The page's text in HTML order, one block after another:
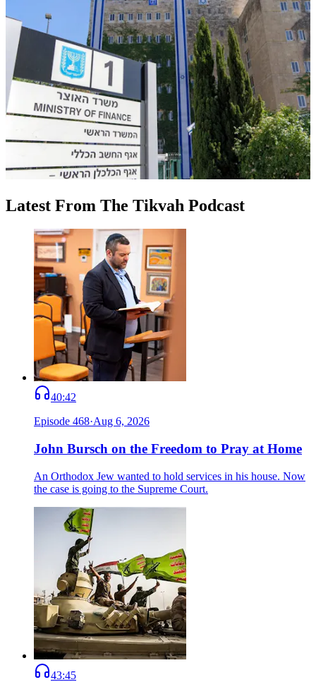
Latest From The Tikvah Podcast
40:42
Episode 468·Aug 6, 2026
John Bursch on the Freedom to Pray at Home
An Orthodox Jew wanted to hold services in his house. Now
the case is going to the Supreme Court.
43:45